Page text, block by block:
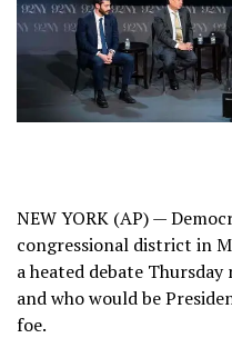
NEW YORK (AP) —
congressional district in
a heated debate
and who would be
foe.